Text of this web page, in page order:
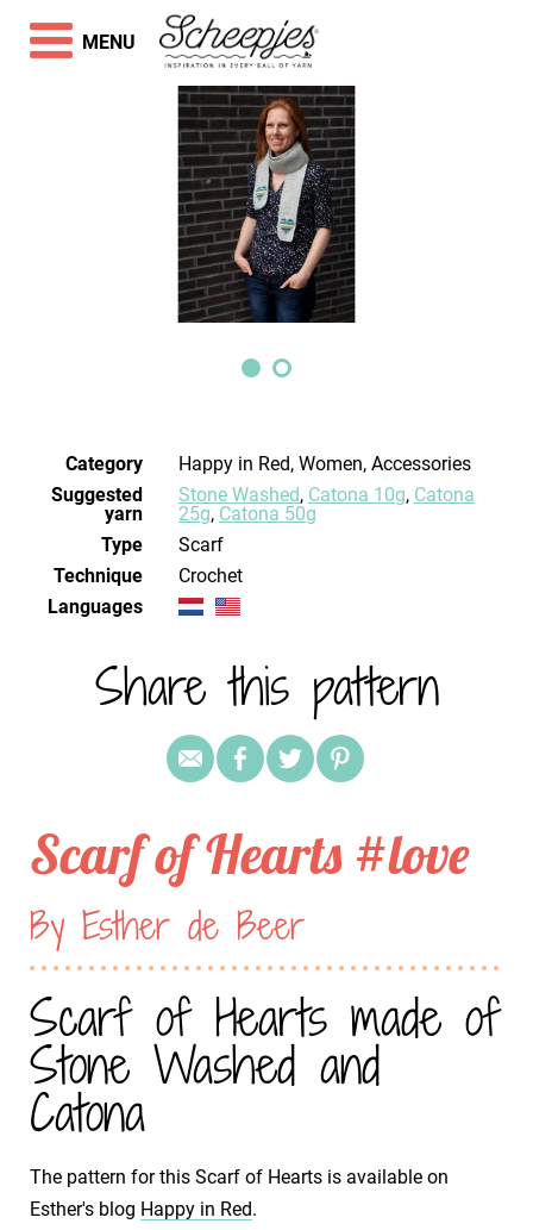
Category
Happy in Red, Women, Accessories
Suggested
yarn
Stone Washed, Catona 10g, Catona
25g, Catona 50g
Type
Scarf
Technique
crochet
Languages
Share this pattern
Scarf of Hearts #love
By Esther de Beer
Scarf of Hearts made of
Stone Washed and
Catona
The pattern for this Scarf of Hearts is available on
Esther's blog Happy in Red.
MENU